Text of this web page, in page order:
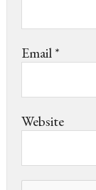
Email*
Website